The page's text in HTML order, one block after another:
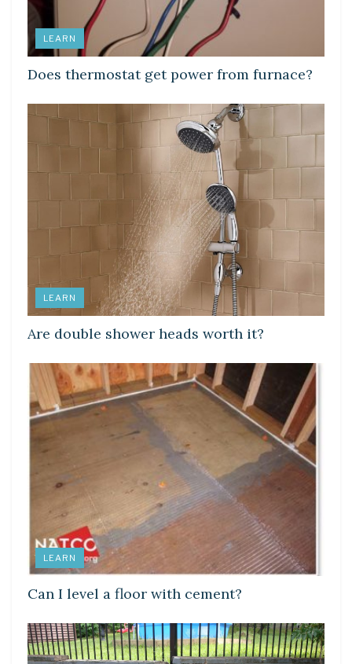
LEARN
Does thermostat get power from furnace?
LEARN
Are double shower heads worth it?
LEARN
Can I level a floor with cement?